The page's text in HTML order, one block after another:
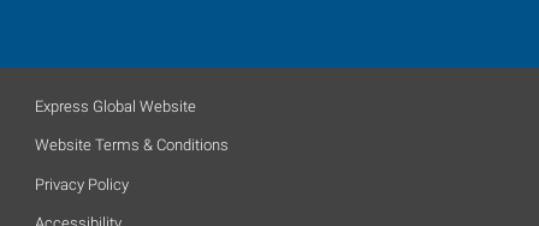
Express Global Website
Website Terms & Conditions
Privacy Policy